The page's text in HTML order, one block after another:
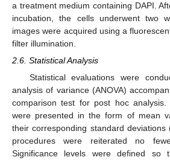
a treatment medium containing DAPI.
incubation, the cells underwent two
images were acquired using a
filter illumination.
2.6. Statistical Analysis
Statistical evaluations were
analysis of variance (ANOVA)
comparison test for post hoc
were presented in the form of mean
their corresponding standard deviations
procedures were reiterated no
Significance levels were defined so